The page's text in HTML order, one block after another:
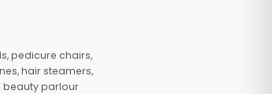
pedicure chairs,
hair steamers,
beauty parlour